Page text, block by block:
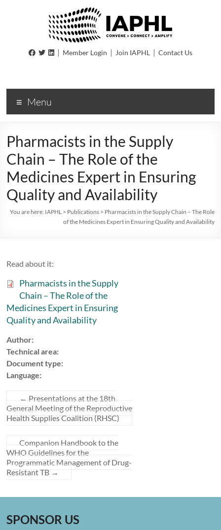
IAPHL| Member Login | Join IAPHL | Contact Us
Menu
Pharmacists in the Supply
Chain – The Role of the
Medicines Expert in Ensuring
Quality and Availability
You are here: IAPHL> Publications> Pharmacists in the Supply Chain – The Role
of the Medicines Expert in Ensuring Quality and Availability
Read about it:
Pharmacists in the Supply
Chain – The Role of the
Medicines Expert in Ensuring
Quality and Availability
Author:
Technical area:
Document type:
Language:
← Presentations at the 18th
General Meeting of the Reproductive
Health Supplies Coalition (RHSC)
Companion Handbook to the
WHO Guidelines for the
Programmatic Management of Drug-
Resistant TB →
SPONSOR US